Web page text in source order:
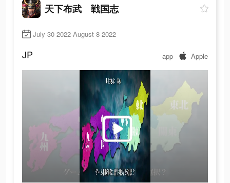
天下布武 戦国志
July 30 2022-August 8 2022
JP app Apple